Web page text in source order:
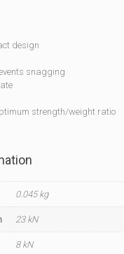
design
snagging
strength/weight ratio
0.045 kg
23 kN
8 kN